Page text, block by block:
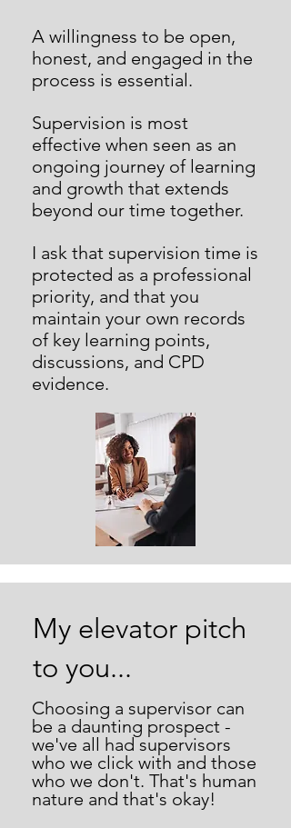
A willingness to be open,
honest, and engaged in the
process is essential.
Supervision is most
effective when seen as an
ongoing journey of learning
and growth that extends
beyond our time together.
I ask that supervision time is
protected as a professional
priority, and that you
maintain your own records
of key learning points,
discussions, and CPD
evidence.
My elevator pitch
to you...
Choosing a supervisor can
be a daunting prospect -
we've all had supervisors
who we click with and those
who we don't. That's human
nature and that's okay!